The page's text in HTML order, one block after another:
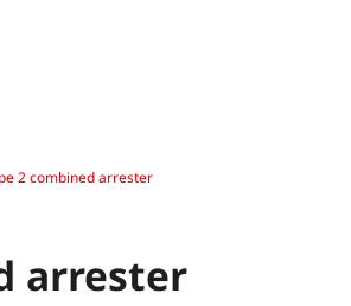
2 combined arrester
arrester